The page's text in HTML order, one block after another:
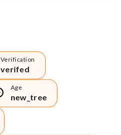
Verification
verifed
Age
new_tree